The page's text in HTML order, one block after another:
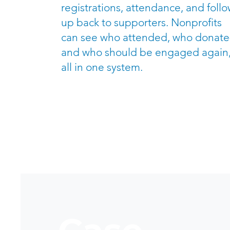
registrations, attendance, and
up back to supporters. Nonprofits
can see who attended, who
and who should be engaged again,
all in one system.